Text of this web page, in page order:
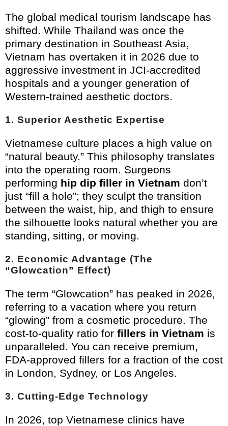
The global medical tourism landscape has
shifted. While Thailand was once the
primary destination in Southeast Asia,
Vietnam has overtaken it in 2026 due to
aggressive investment in JCI-accredited
hospitals and a younger generation of
Western-trained aesthetic doctors.
1. Superior Aesthetic Expertise
Vietnamese culture places a high value on
“natural beauty.” This philosophy translates
into the operating room. Surgeons
performing hip dip filler in Vietnam don’t
just “fill a hole”; they sculpt the transition
between the waist, hip, and thigh to ensure
the silhouette looks natural whether you are
standing, sitting, or moving.
2. Economic Advantage (The
“Glowcation” Effect)
The term “Glowcation” has peaked in 2026,
referring to a vacation where you return
“glowing” from a cosmetic procedure. The
cost-to-quality ratio for fillers in Vietnam is
unparalleled. You can receive premium,
FDA-approved fillers for a fraction of the cost
in London, Sydney, or Los Angeles.
3. Cutting-Edge Technology
In 2026, top Vietnamese clinics have